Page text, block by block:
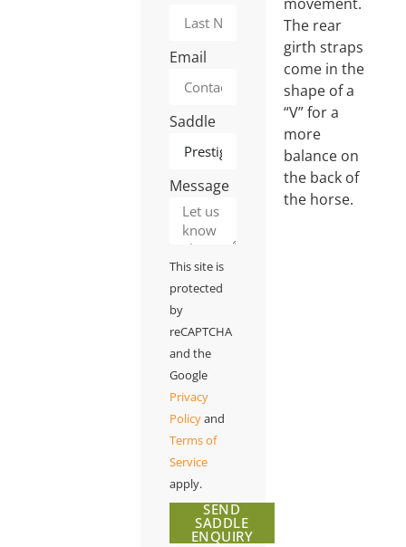
Email
Saddle
Message
This site is
protected
by
reCAPTCHA
and the
Google
Privacy
Policyand
Terms of
Service
apply.
SEND
SADDLE
ENQUIRY
The rear
girth straps
come in the
shape of a
“V” for a
more
balance on
the back of
the horse.